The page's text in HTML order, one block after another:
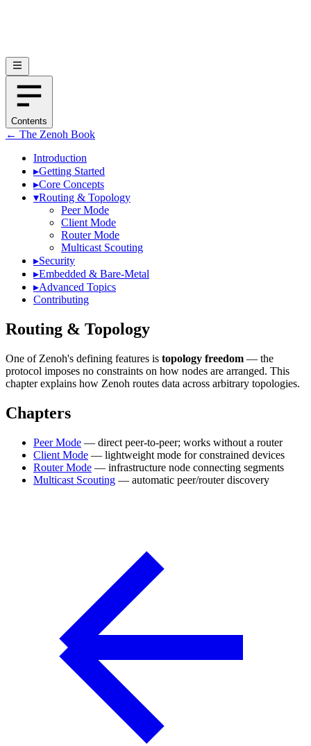
Contents
← The Zenoh Book
Introduction
▸Getting Started
▸Core Concepts
▾Routing & Topology
Peer Mode
Client Mode
Router Mode
Multicast Scouting
▸Security
▸Embedded & Bare-Metal
▸Advanced Topics
Contributing
Routing & Topology
One of Zenoh's defining features is topology freedom — the
protocol imposes no constraints on how nodes are arranged. This
chapter explains how Zenoh routes data across arbitrary topologies.
Chapters
Peer Mode — direct peer-to-peer; works without a router
Client Mode — lightweight mode for constrained devices
Router Mode — infrastructure node connecting segments
Multicast Scouting — automatic peer/router discovery